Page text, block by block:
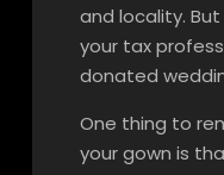
and locality.
your tax
donated
One thing to
your gown is